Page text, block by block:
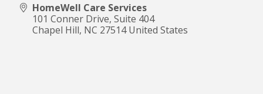
HomeWell Care Services
101 Conner Drive, Suite 404
Chapel Hill, NC 27514 United States